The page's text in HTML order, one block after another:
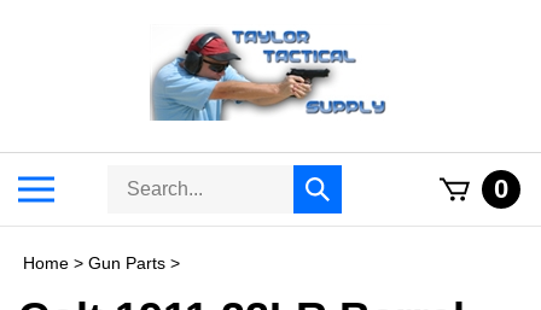
Search
Submit
search
0
Home > Gun Parts >